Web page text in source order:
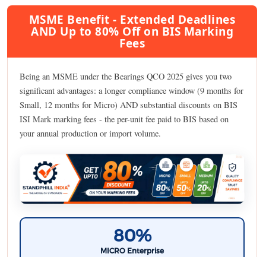
MSME Benefit - Extended Deadlines
AND Up to 80% Off on BIS Marking
Fees
Being an MSME under the Bearings QCO 2025 gives you two
significant advantages: a longer compliance window (9 months for
Small, 12 months for Micro) AND substantial discounts on BIS
ISI Mark marking fees - the per-unit fee paid to BIS based on
your annual production or import volume.
80%
MICRO Enterprise